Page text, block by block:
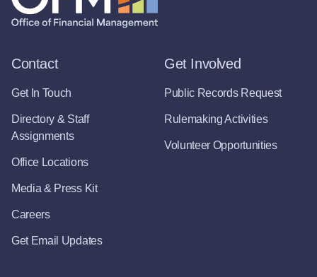
Contact
Get In Touch
Directory & Staff
Assignments
Office Locations
Media & Press Kit
Careers
Get Email Updates
Get Involved
Public Records Request
Rulemaking Activities
Volunteer Opportunities